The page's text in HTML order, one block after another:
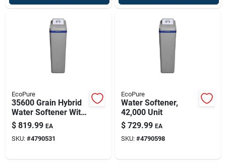
EcoPure
35600 Grain Hybrid
Water Softener With
Filtration System
$ 819.99 EA
SKU: #4790531
EcoPure
Water Softener,
42,000 Unit
$ 729.99 EA
SKU: #4790598